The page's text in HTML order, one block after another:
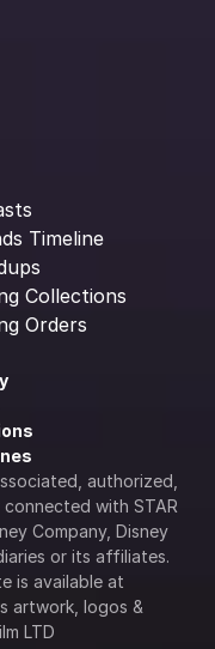
Timeline
Collections
Orders
authorized,
with STAR
Company, Disney
or its affiliates.
artwork, logos &
LTD